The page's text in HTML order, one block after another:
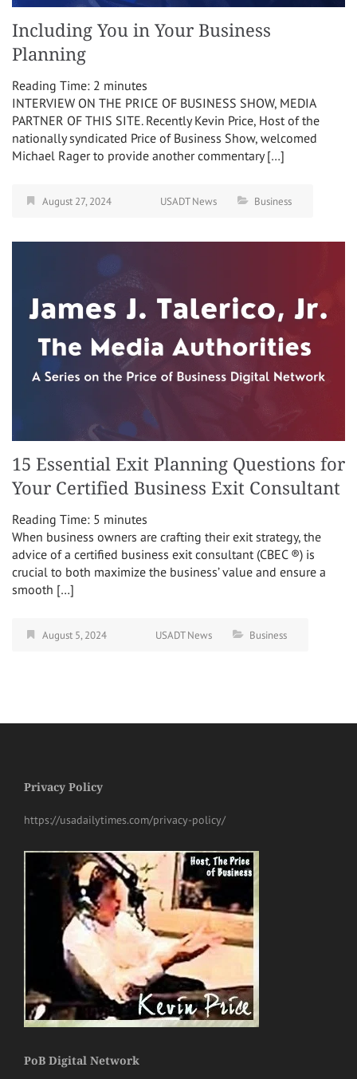
Including You in Your Business
Planning
Reading Time: 2 minutes
INTERVIEW ON THE PRICE OF BUSINESS SHOW, MEDIA
PARTNER OF THIS SITE. Recently Kevin Price, Host of the
nationally syndicated Price of Business Show, welcomed
Michael Rager to provide another commentary […]
August 27, 2024 USADT News Business
15 Essential Exit Planning Questions for
Your Certified Business Exit Consultant
Reading Time: 5 minutes
When business owners are crafting their exit strategy, the
advice of a certified business exit consultant (CBEC ®) is
crucial to both maximize the business’ value and ensure a
smooth […]
August 5, 2024 USADT News Business
Privacy Policy
https://usadailytimes.com/privacy-policy/
PoB Digital Network